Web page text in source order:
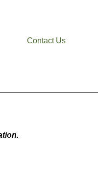
Contact Us